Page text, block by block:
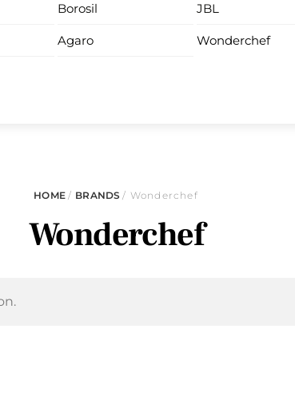
Borosil JBL
Agaro Wonderchef
HOME/ BRANDS / Wonderchef
Wonderchef